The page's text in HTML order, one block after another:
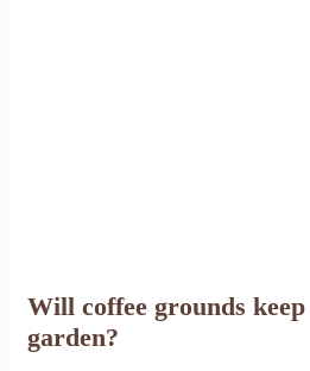
Will coffee grounds
garden?